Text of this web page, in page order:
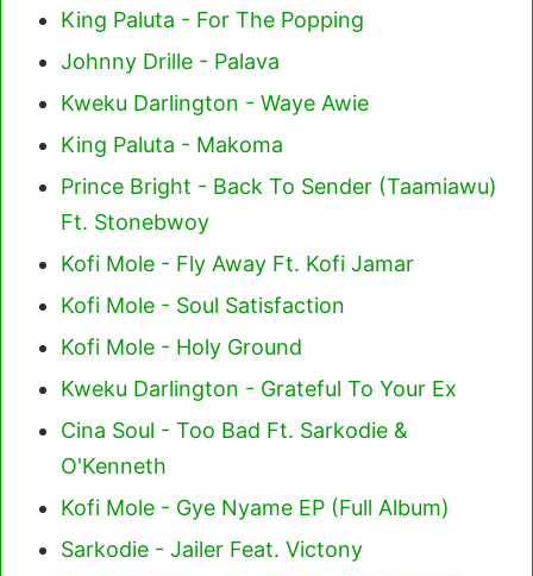
King Paluta - For The Popping
Johnny Drille - Palava
Kweku Darlington - Waye Awie
King Paluta - Makoma
Prince Bright - Back To Sender (Taamiawu)
Ft. Stonebwoy
Kofi Mole - Fly Away Ft. Kofi Jamar
Kofi Mole - Soul Satisfaction
Kofi Mole - Holy Ground
Kweku Darlington - Grateful To Your Ex
Cina Soul - Too Bad Ft. Sarkodie &
O'Kenneth
Kofi Mole - Gye Nyame EP (Full Album)
Sarkodie - Jailer Feat. Victony